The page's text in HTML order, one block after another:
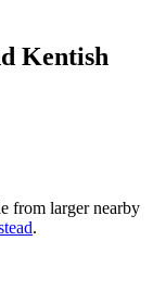
Kentish
from larger nearby
.